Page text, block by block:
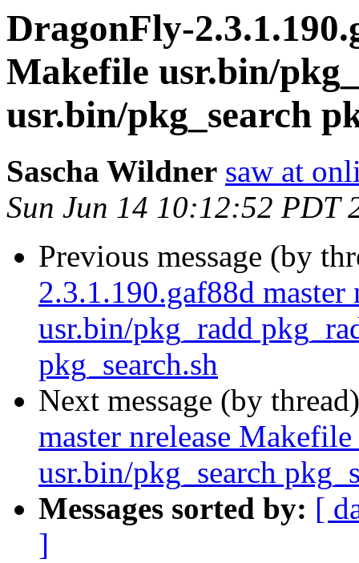
DragonFly-
Makefile usr.bin/
usr.bin/pkg_search
Sascha Wildner saw at
Sun Jun 14 10:12:52 PDT
Previous message (by
2.3.1.190.gaf88d master
usr.bin/pkg_radd
pkg_search.sh
Next message (by
master nrelease
usr.bin/pkg_search
Messages sorted by: [
]